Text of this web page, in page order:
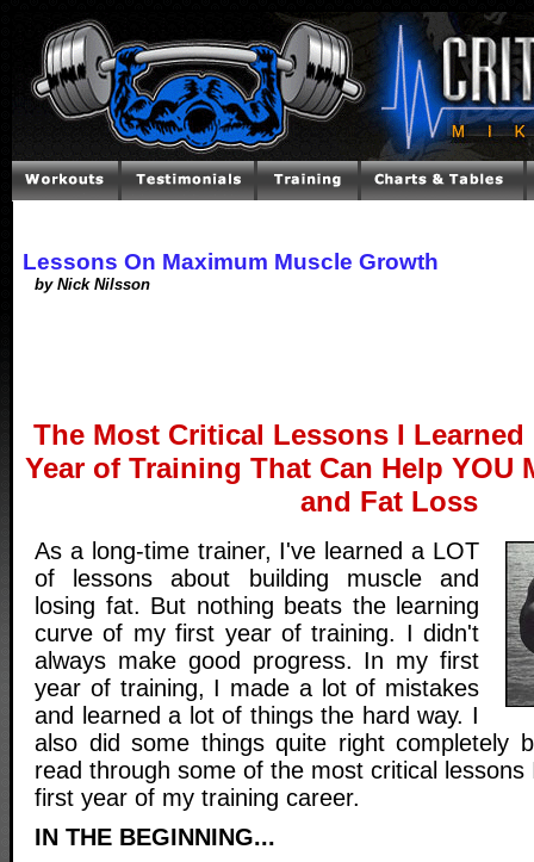
Lessons On Maximum Muscle Growth
by Nick Nilsson
The Most Critical Lessons I Learned
Year of Training That Can Help YOU
and Fat Loss
As a long-time trainer, I've learned a LOT
of lessons about building muscle and
losing fat. But nothing beats the learning
curve of my first year of training. I didn't
always make good progress. In my first
year of training, I made a lot of mistakes
and learned a lot of things the hard way. I
also did some things quite right completely
read through some of the most critical
first year of my training career.
IN THE BEGINNING...